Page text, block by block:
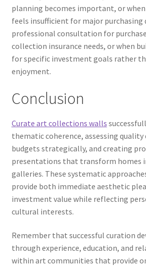
planning becomes important, or
feels insufficient for major purchasing
professional consultation for
collection insurance needs, or when
for specific investment goals rather
enjoyment.
Conclusion
Curate art collections walls
thematic coherence, assessing
budgets strategically, and creating
presentations that transform homes
galleries. These systematic
provide both immediate aesthetic
investment value while reflecting
cultural interests.
Remember that successful curation
through experience, education, and
within art communities that provide